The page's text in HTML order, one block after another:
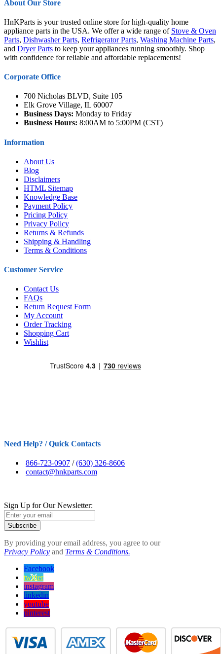
About Our Store
HnKParts is your trusted online store for high-quality home
appliance parts in the USA. We offer a wide range of Stove & Oven
Parts, Dishwasher Parts, Refrigerator Parts, Washing Machine Parts,
and Dryer Parts to keep your appliances running smoothly. Shop
with confidence for reliable and affordable replacements!
Corporate Office
700 Nicholas BLVD, Suite 105
Elk Grove Village, IL 60007
Business Days: Monday to Friday
Business Hours: 8:00AM to 5:00PM (CST)
Information
About Us
Blog
Disclaimers
HTML Sitemap
Knowledge Base
Payment Policy
Pricing Policy
Privacy Policy
Returns & Refunds
Shipping & Handling
Terms & Conditions
Customer Service
Contact Us
FAQs
Return Request Form
My Account
Order Tracking
Shopping Cart
Wishlist
Need Help? / Quick Contacts
866-723-0907 /(630) 326-8606
contact@hnkparts.com
Sign Up for Our Newsletter:
Subscribe
By providing your email address, you agree to our
Privacy Policy and Terms & Conditions.
Facebook
twitter
instagram
linkedin
youtube
pinterest